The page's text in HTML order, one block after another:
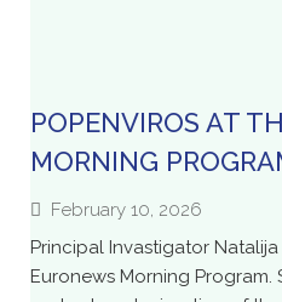
POPENVIROS AT
MORNING
February 10, 2026
Principal Invastigator
Euronews Morning